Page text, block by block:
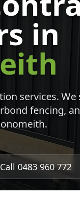
in
services. We
fencing,
.
Call 0483 960 772